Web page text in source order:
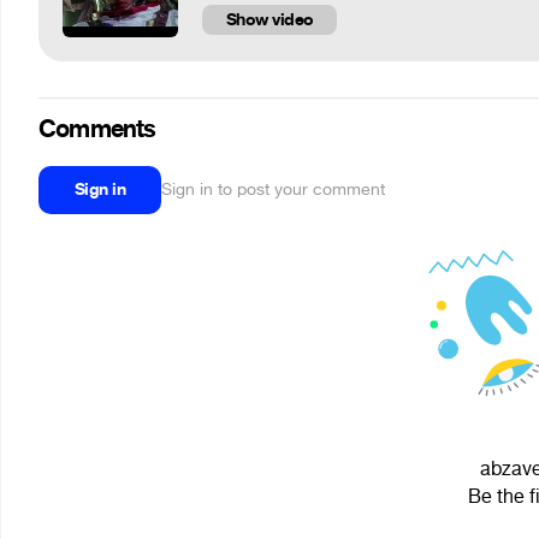
Show video
Comments
Sign in Sign in to post your comment
Be the